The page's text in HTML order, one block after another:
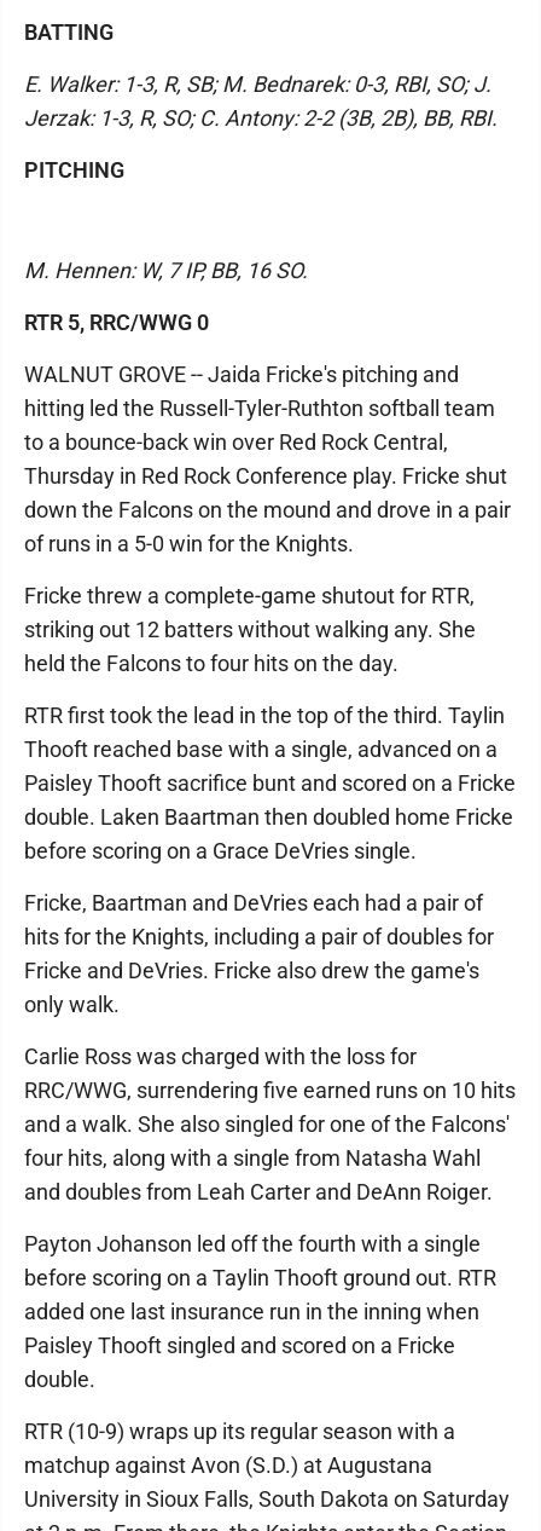
BATTING
E. Walker: 1-3, R, SB; M. Bednarek: 0-3, RBI, SO; J.
Jerzak: 1-3, R, SO; C. Antony: 2-2 (3B, 2B), BB, RBI.
PITCHING
M. Hennen: W, 7 IP, BB, 16 SO.
RTR 5, RRC/WWG 0
WALNUT GROVE -- Jaida Fricke's pitching and
hitting led the Russell-Tyler-Ruthton softball team
to a bounce-back win over Red Rock Central,
Thursday in Red Rock Conference play. Fricke shut
down the Falcons on the mound and drove in a pair
of runs in a 5-0 win for the Knights.
Fricke threw a complete-game shutout for RTR,
striking out 12 batters without walking any. She
held the Falcons to four hits on the day.
RTR first took the lead in the top of the third. Taylin
Thooft reached base with a single, advanced on a
Paisley Thooft sacrifice bunt and scored on a Fricke
double. Laken Baartman then doubled home Fricke
before scoring on a Grace DeVries single.
Fricke, Baartman and DeVries each had a pair of
hits for the Knights, including a pair of doubles for
Fricke and DeVries. Fricke also drew the game's
only walk.
Carlie Ross was charged with the loss for
RRC/WWG, surrendering five earned runs on 10 hits
and a walk. She also singled for one of the Falcons'
four hits, along with a single from Natasha Wahl
and doubles from Leah Carter and DeAnn Roiger.
Payton Johanson led off the fourth with a single
before scoring on a Taylin Thooft ground out. RTR
added one last insurance run in the inning when
Paisley Thooft singled and scored on a Fricke
double.
RTR (10-9) wraps up its regular season with a
matchup against Avon (S.D.) at Augustana
University in Sioux Falls, South Dakota on Saturday